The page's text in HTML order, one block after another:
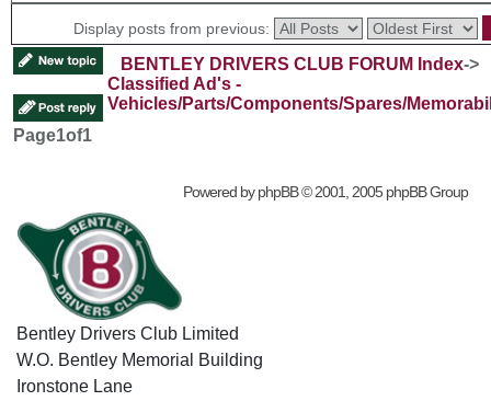
Display posts from previous:
BENTLEY DRIVERS CLUB FORUM Index->
Classified Ad's -
Vehicles/Parts/Components/Spares/
Page1of1
Powered byphpBB© 2001, 2005 phpBB Group
Bentley Drivers Club Limited
W.O. Bentley Memorial Building
Ironstone Lane